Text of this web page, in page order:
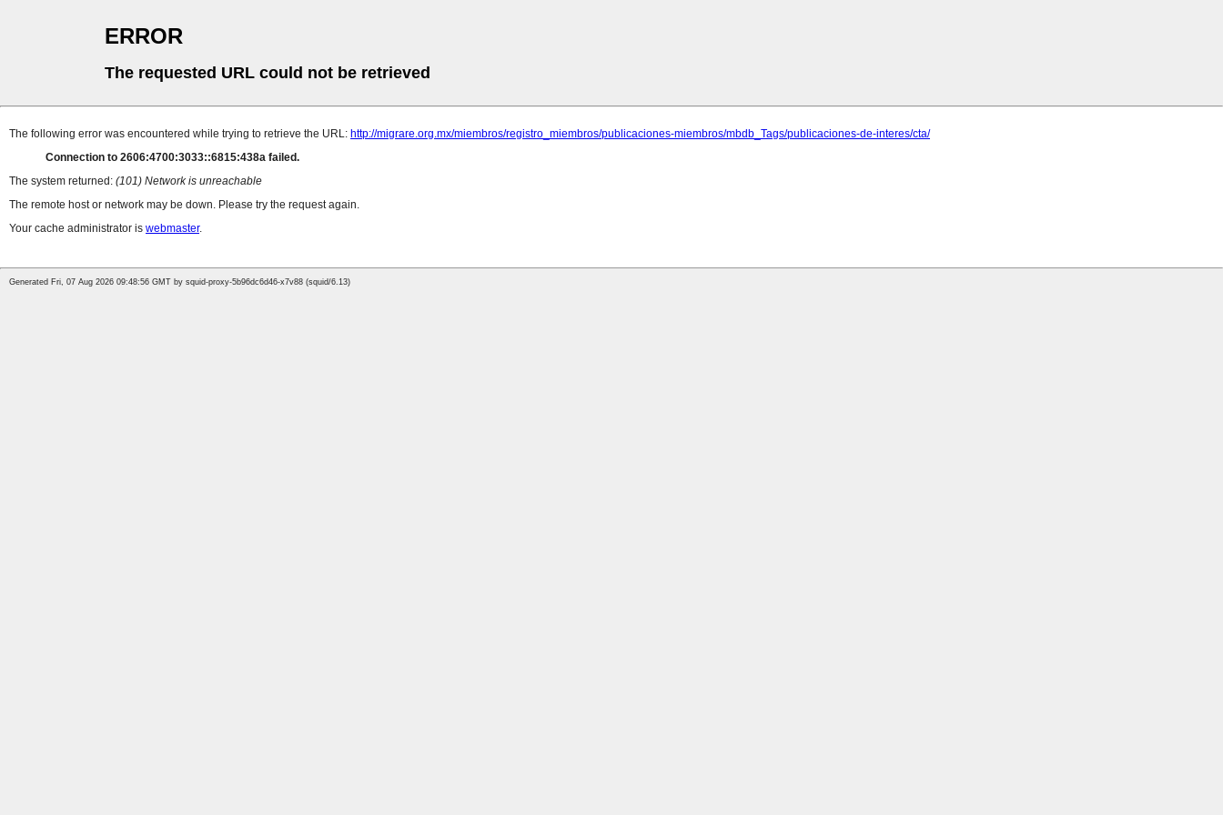
ERROR
The requested URL could not be retrieved
The following error was encountered while trying to retrieve the URL: http://migrare.org.mx/miembros/registro_miembros/publicaciones-miembros/mbdb_Tags/publicaciones-de-interes/cta/
Connection to 2606:4700:3033::6815:438a failed.
The system returned: (101) Network is unreachable
The remote host or network may be down. Please try the request again.
Your cache administrator is webmaster.
Generated Fri, 07 Aug 2026 09:48:56 GMT by squid-proxy-5b96dc6d46-x7v88 (squid/6.13)